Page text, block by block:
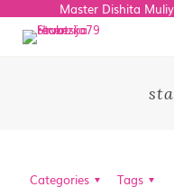
Master Dishita
Categories Tags